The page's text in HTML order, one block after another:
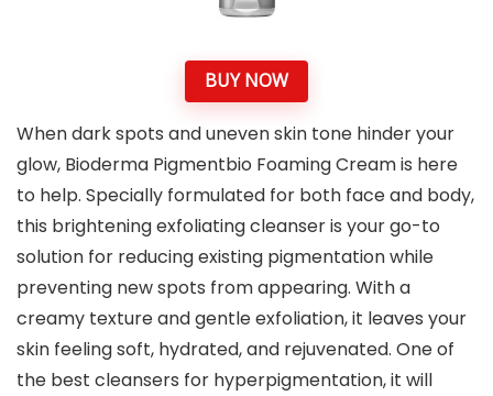
BUY NOW
When dark spots and uneven skin tone hinder your
glow, Bioderma Pigmentbio Foaming Cream is here
to help. Specially formulated for both face and body,
this brightening exfoliating cleanser is your go-to
solution for reducing existing pigmentation while
preventing new spots from appearing. With a
creamy texture and gentle exfoliation, it leaves your
skin feeling soft, hydrated, and rejuvenated. One of
the best cleansers for hyperpigmentation, it will